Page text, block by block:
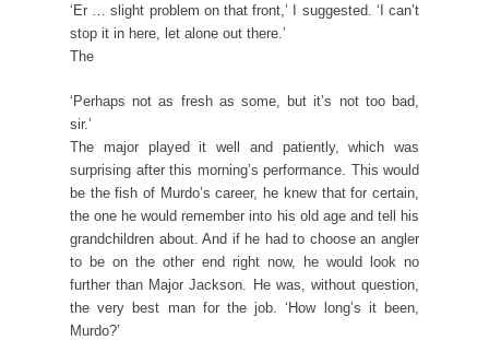
‘Er … slight problem on that front,’ I suggested. ‘I can’t
stop it in here, let alone out there.’
The
‘Perhaps not as fresh as some, but it’s not too bad,
sir.’
The major played it well and patiently, which was
surprising after this morning’s performance. This would
be the fish of Murdo’s career, he knew that for certain,
the one he would remember into his old age and tell his
grandchildren about. And if he had to choose an angler
to be on the other end right now, he would look no
further than Major Jackson. He was, without question,
the very best man for the job. ‘How long’s it been,
Murdo?’